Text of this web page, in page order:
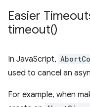
Easier
timeout()
In JavaScript,
used to cancel an
For example, when